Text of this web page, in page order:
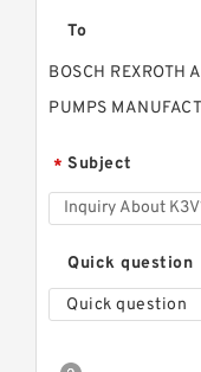
To
BOSCH REXROTH
PUMPS
* Subject
Quick question
Quick question